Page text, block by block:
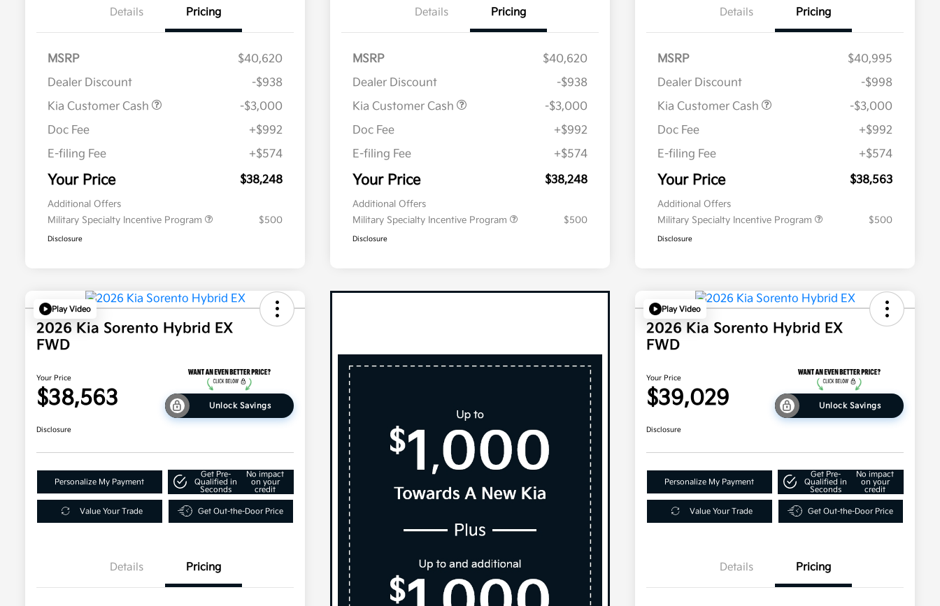
Details Pricing
MSRP
$40,620
Dealer Discount
-$938
Kia Customer Cash
-$3,000
Doc Fee
+$992
E-filing Fee
+$574
Your Price $38,248
Additional Offers
Military Specialty Incentive Program
$500
Disclosure
Details Pricing
MSRP
$40,620
Dealer Discount
-$938
Kia Customer Cash
-$3,000
Doc Fee
+$992
E-filing Fee
+$574
Your Price $38,248
Additional Offers
Military Specialty Incentive Program
$500
Disclosure
Details Pricing
MSRP
$40,995
Dealer Discount
-$998
Kia Customer Cash
-$3,000
Doc Fee
+$992
E-filing Fee
+$574
Your Price $38,563
Additional Offers
Military Specialty Incentive Program
$500
Disclosure
Play Video
2026 Kia Sorento Hybrid EX
FWD
Your Price
$38,563 Unlock Savings
Disclosure
Personalize My Payment
Get Pre-
Qualified in
Seconds
No impact
on your
credit
Value Your Trade Get Out-the-Door Price
Details Pricing
Play Video
2026 Kia Sorento Hybrid EX
FWD
Your Price
$39,029 Unlock Savings
Disclosure
Personalize My Payment
Get Pre-
Qualified in
Seconds
No impact
on your
credit
Value Your Trade Get Out-the-Door Price
Details Pricing